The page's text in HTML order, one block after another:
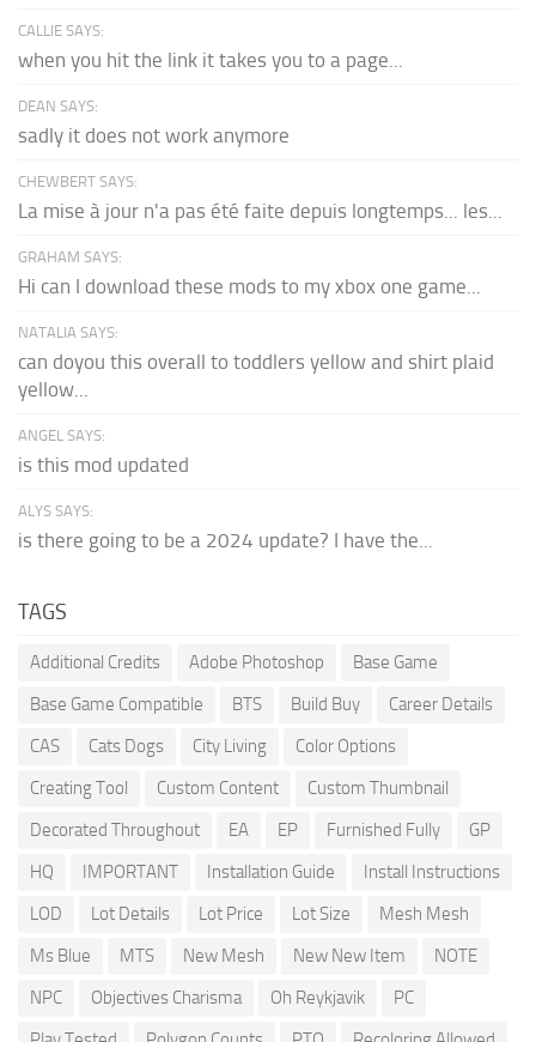
CALLIE SAYS:
when you hit the link it takes you to a page...
DEAN SAYS:
sadly it does not work anymore
CHEWBERT SAYS:
La mise à jour n'a pas été faite depuis longtemps... les...
GRAHAM SAYS:
Hi can I download these mods to my xbox one game...
NATALIA SAYS:
can doyou this overall to toddlers yellow and shirt plaid
yellow...
ANGEL SAYS:
is this mod updated
ALYS SAYS:
is there going to be a 2024 update? I have the...
TAGS
Additional Credits Adobe Photoshop
Base Game
Base Game Compatible
BTS Build Buy
Career Details
CAS
Cats Dogs City Living
Color Options
Creating Tool
Custom Content
Custom Thumbnail
Decorated Throughout
EA EP Furnished Fully
GP
HQ
IMPORTANT Installation Guide
Install Instructions
LOD
Lot Details Lot Price Lot Size
Mesh Mesh
Ms Blue
MTS New Mesh New New Item
NOTE
NPC
Objectives Charisma Oh Reykjavik
PC